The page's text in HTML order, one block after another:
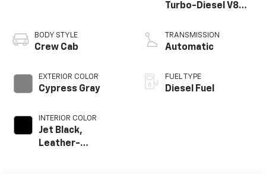
BODY STYLE
Crew Cab
EXTERIOR COLOR
Cypress Gray
INTERIOR COLOR
Jet Black,
Leather-
Turbo-Diesel V8
TRANSMISSION
Automatic
FUEL TYPE
Diesel Fuel